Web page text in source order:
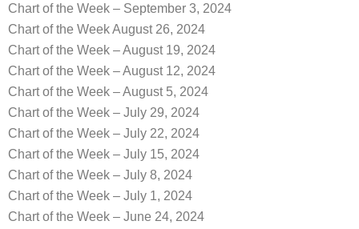
Chart of the Week – September 3, 2024
Chart of the Week August 26, 2024
Chart of the Week – August 19, 2024
Chart of the Week – August 12, 2024
Chart of the Week – August 5, 2024
Chart of the Week – July 29, 2024
Chart of the Week – July 22, 2024
Chart of the Week – July 15, 2024
Chart of the Week – July 8, 2024
Chart of the Week – July 1, 2024
Chart of the Week – June 24, 2024